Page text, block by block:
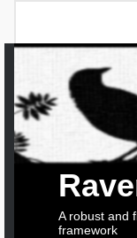
A robust and
framework